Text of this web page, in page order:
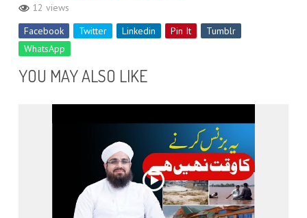
12 views
Facebook
Twitter Linkedin Pin It
Tumblr
WhatsApp
YOU MAY ALSO LIKE